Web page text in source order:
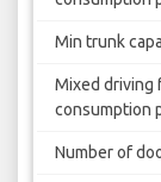
Min trunk
Mixed driving
consumption
Number of